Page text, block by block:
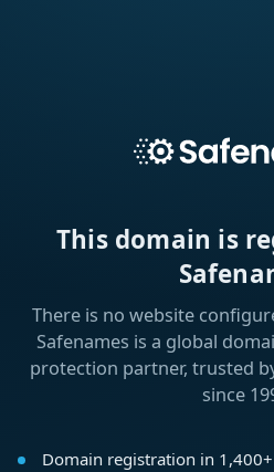
This domain is
There is no website
Safenames is a global
protection partner, trusted
since
Domain registration in